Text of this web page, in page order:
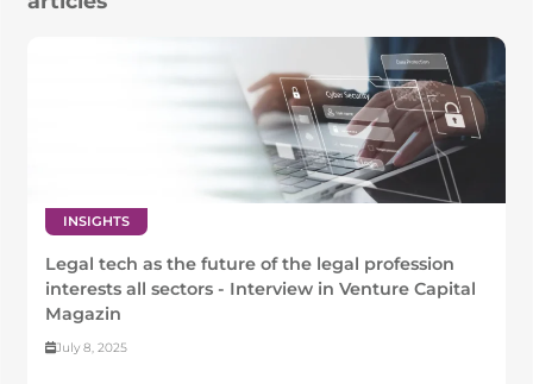
INSIGHTS
Legal tech as the future of the legal profession
interests all sectors - Interview in Venture Capital
Magazin
July 8, 2025